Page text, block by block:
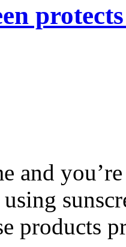
and
products